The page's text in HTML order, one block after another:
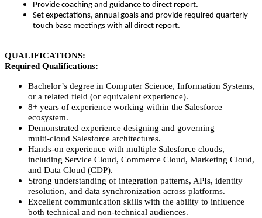
Provide coaching and guidance to direct report.
Set expectations, annual goals and provide required quarterly
touch base meetings with all direct report.
QUALIFICATIONS:
Required Qualifications:
Bachelor’s degree in Computer Science, Information Systems,
or a related field (or equivalent experience).
8+ years of experience working within the Salesforce
ecosystem.
Demonstrated experience designing and governing
multi‑cloud Salesforce architectures.
Hands‑on experience with multiple Salesforce clouds,
including Service Cloud, Commerce Cloud, Marketing Cloud,
and Data Cloud (CDP).
Strong understanding of integration patterns, APIs, identity
resolution, and data synchronization across platforms.
Excellent communication skills with the ability to influence
both technical and non‑technical audiences.